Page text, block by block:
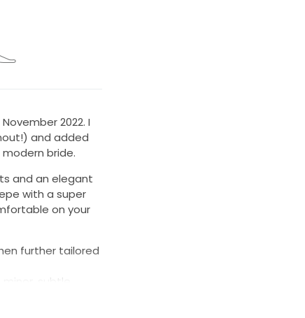
2022. I
and added
bride.
and an elegant
with a super
on your
further tailored
subtle